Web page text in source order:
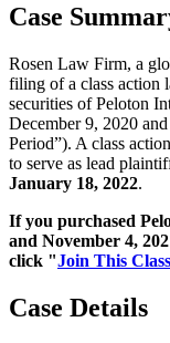
Case
Rosen Law Firm, a
filing of a class action
securities of Peloton
December 9, 2020
Period”). A class
to serve as lead
January 18, 2022.
If you purchased
and November 4,
click "Join This
Case Details